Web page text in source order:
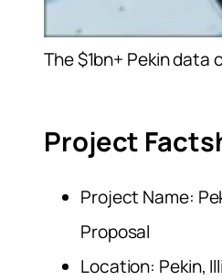
The $1bn+ Pekin
Project
Project Name:
Proposal
Location: Pekin,